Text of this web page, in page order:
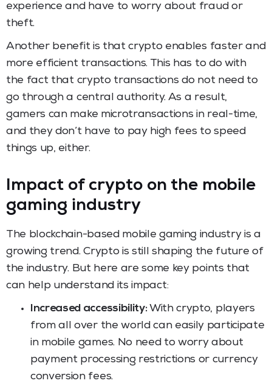
experience and have to worry about fraud or
theft.
Another benefit is that crypto enables faster and
more efficient transactions. This has to do with
the fact that crypto transactions do not need to
go through a central authority. As a result,
gamers can make microtransactions in real-time,
and they don’t have to pay high fees to speed
things up, either.
Impact of crypto on the mobile
gaming industry
The blockchain-based mobile gaming industry is a
growing trend. Crypto is still shaping the future of
the industry. But here are some key points that
can help understand its impact:
Increased accessibility:With crypto, players
from all over the world can easily participate
in mobile games. No need to worry about
payment processing restrictions or currency
conversion fees.